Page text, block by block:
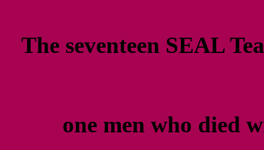
The seventeen SEAL
one men who died